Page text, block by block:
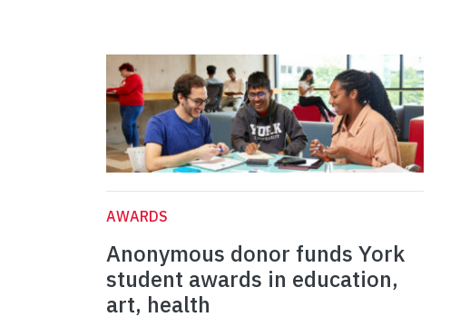
AWARDS
Anonymous donor funds York
student awards in education,
art, health